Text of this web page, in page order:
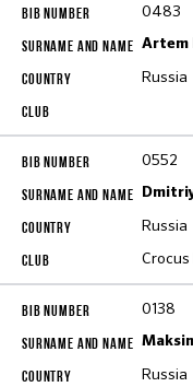
0483
Artem
Russia
0552
Russia
Crocus
0138
Russia